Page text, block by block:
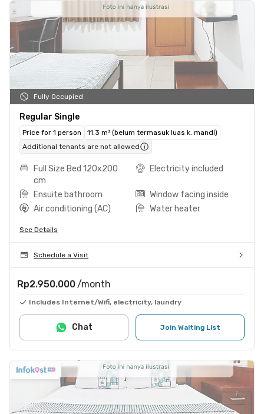
Fully Occupied
Regular Single
Price for 1 person
11.3 m² (belum termasuk luas k. mandi)
Additional tenants are not allowed
Full Size Bed 120x200
cm
Electricity included
Ensuite bathroom
Window facing inside
Air conditioning (AC)
Water heater
See Details
Schedule a Visit
Rp2.950.000 /month
Includes Internet/Wifi, electricity, laundry
Join Waiting List
Chat